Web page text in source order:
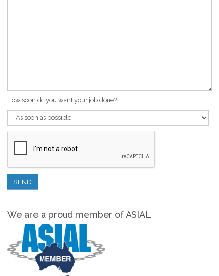
How soon do you want your job done?
We are a proud member of ASIAL